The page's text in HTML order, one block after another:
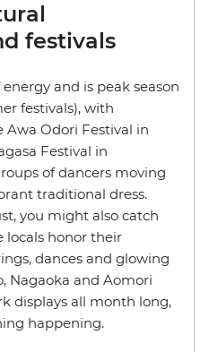
festivals
and is peak season
festivals), with
Awa Odori Festival in
Festival in
of dancers moving
traditional dress.
you might also catch
locals honor their
dances and glowing
Nagaoka and Aomori
displays all month long,
happening.